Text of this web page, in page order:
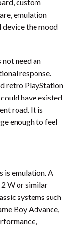
custom
emulation
device the mood
need an
response.
retro PlayStation
have existed
road. It is
enough to feel
is emulation. A
W or similar
systems such
Boy Advance,